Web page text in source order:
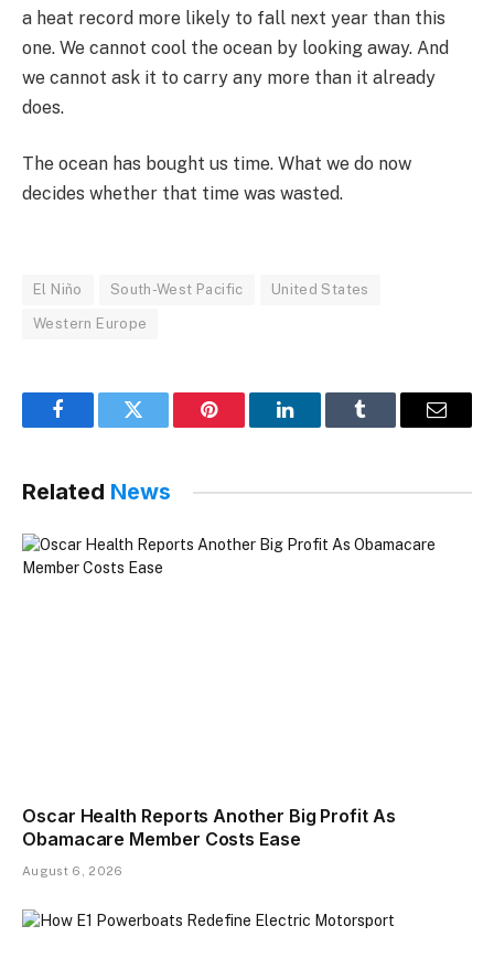
a heat record more likely to fall next year than this
one. We cannot cool the ocean by looking away. And
we cannot ask it to carry any more than it already
does.
The ocean has bought us time. What we do now
decides whether that time was wasted.
El Niño South-West Pacific United States
Western Europe
FacebookTwitter Pinterest LinkedInTumblr Email
Related News
Oscar Health Reports Another Big Profit As
Obamacare Member Costs Ease
August 6, 2026